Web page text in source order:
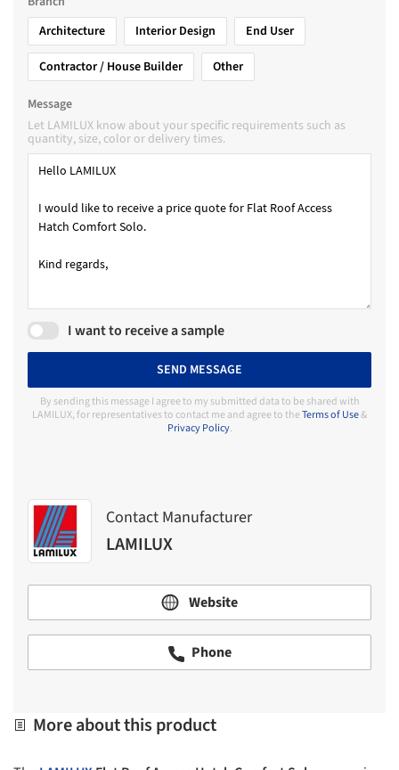
Architecture
Interior Design
End User
Contractor / House Builder
Other
Message
Let LAMILUX know about your specific requirements such as
quantity, size, color or delivery times.
I want to receive a sample
SEND MESSAGE
By sending this message I agree to my submitted data to be shared with
LAMILUX, for representatives to contact me and agree to theTerms of Use&
Privacy Policy.
Contact Manufacturer
LAMILUX
Website
Phone
More about this product